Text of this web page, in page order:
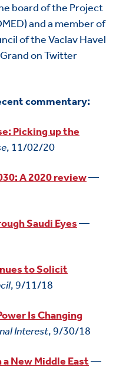
items
board of the Project
and a member of
of the Vaclav Havel
on Twitter
commentary:
Picking up the
, 11/02/20
A 2020 review—
Saudi Eyes—
to Solicit
, 9/11/18
Is Changing
Interest, 9/30/18
New Middle East—